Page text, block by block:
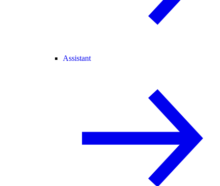
Assistant